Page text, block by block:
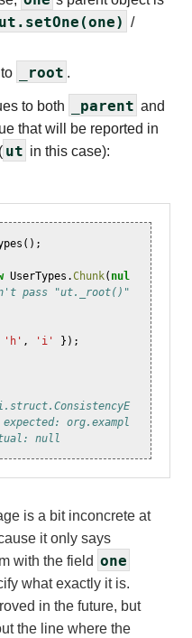
ut.setOne(one) /
to _root .
to both _parent and
that will be reported in
ut in this case):
();
UserTypes .Chunk( nul
pass "ut._root()"
'h' , 'i'
});
org.exampl
null
is a bit inconcrete at
it only says
with the field one
what exactly it is.
in the future, but
the line where the